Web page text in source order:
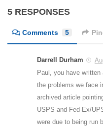
5 RESPONSES
Comments 5
Darrell Durham
Paul, you have
the problems we face
archived article
USPS and Fed-Ex/
were due to being run